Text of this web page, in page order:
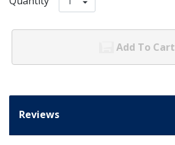
Add To Cart
Reviews